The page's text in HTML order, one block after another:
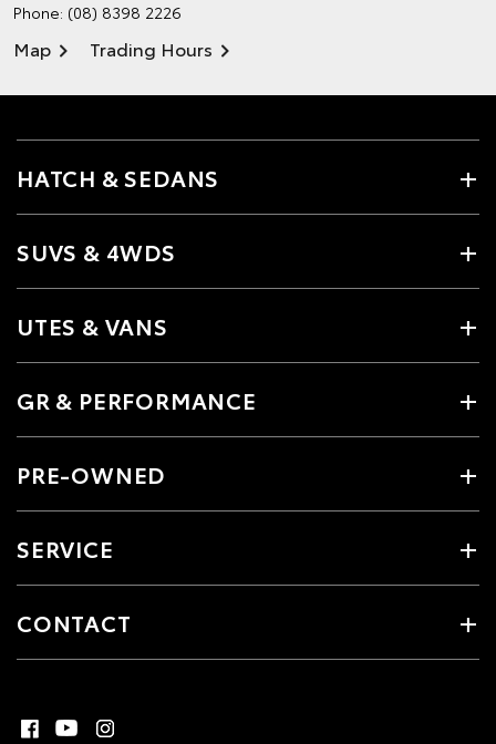
Phone: (08) 8398 2226
Map Trading Hours
HATCH & SEDANS
SUVS & 4WDS
UTES & VANS
GR & PERFORMANCE
PRE-OWNED
SERVICE
CONTACT